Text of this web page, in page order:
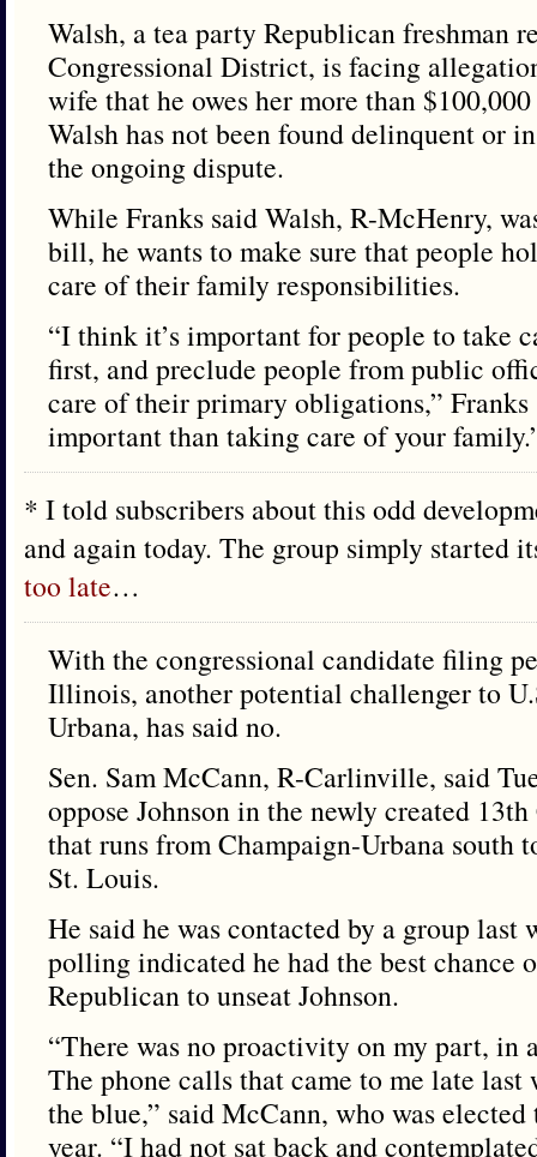
Walsh, a tea party Republican freshman
Congressional District, is facing
wife that he owes her more than
Walsh has not been found delinquent or
the ongoing dispute.
While Franks said Walsh, R-McHenry,
bill, he wants to make sure that people
care of their family responsibilities.
“I think it’s important for people to take
first, and preclude people from public
care of their primary obligations,”
important than taking care of your
* I told subscribers about this odd
and again today. The group simply started
too late…
With the congressional candidate filing
Illinois, another potential challenger to
Urbana, has said no.
Sen. Sam McCann, R-Carlinville, said
oppose Johnson in the newly created
that runs from Champaign-Urbana south
St. Louis.
He said he was contacted by a group last
polling indicated he had the best chance
Republican to unseat Johnson.
“There was no proactivity on my part, in
The phone calls that came to me late
the blue,” said McCann, who was elected
year. “I had not sat back and